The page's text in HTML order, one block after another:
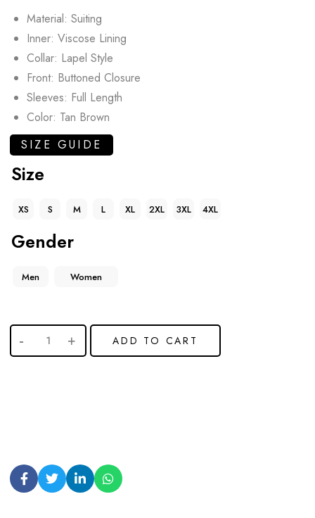
Material: Suiting
Inner: Viscose Lining
Collar: Lapel Style
Front: Buttoned Closure
Sleeves: Full Length
Color: Tan Brown
SIZE GUIDE
Size
XS S M L XL 2XL 3XL 4XL
Gender
Men Women
ADD TO CART